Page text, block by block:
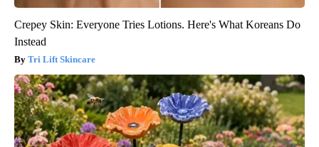
Crepey Skin: Everyone Tries Lotions. Here's What Koreans Do
Instead
Tri Lift Skincare